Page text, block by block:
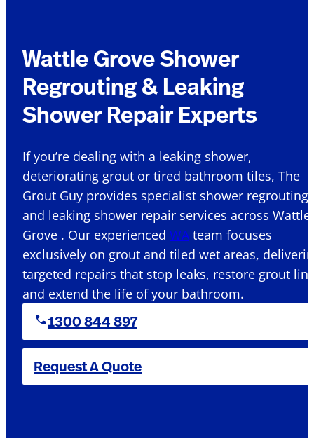
Wattle Grove Shower
Regrouting & Leaking
Shower Repair Experts
If you’re dealing with a leaking shower,
deteriorating grout or tired bathroom tiles, The
Grout Guy provides specialist shower regrouting
and leaking shower repair services across Wattle
Grove . Our experienced WA team focuses
exclusively on grout and tiled wet areas,
targeted repairs that stop leaks, restore grout
and extend the life of your bathroom.
1300 844 897
Request A Quote